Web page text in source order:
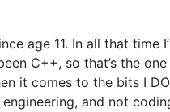
age 11. In all that time
C++, so that’s the one
it comes to the bits I DO
and not